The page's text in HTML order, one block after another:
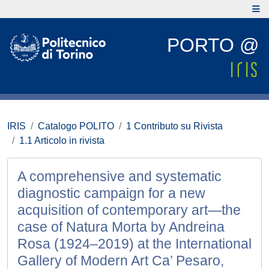
PORTO @
IRIS Catalogo POLITO
1 Contributo su Rivista
1.1 Articolo in rivista
A comprehensive and systematic
diagnostic campaign for a new
acquisition of contemporary art—the
case of Natura Morta by Andreina
Rosa (1924–2019) at the International
Gallery of Modern Art Ca’ Pesaro,